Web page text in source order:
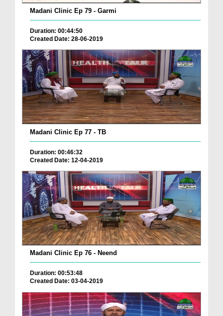
Madani Clinic Ep 79 - Garmi
Duration: 00:44:50
Created Date: 28-06-2019
Madani Clinic Ep 77 - TB
Duration: 00:46:32
Created Date: 12-04-2019
Madani Clinic Ep 76 - Neend
Duration: 00:53:48
Created Date: 03-04-2019